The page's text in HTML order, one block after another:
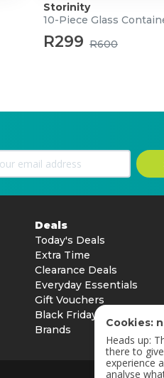
Storinity
10-Piece Glass
R299 R600
Deals
Today's Deals
Extra Time
Clearance Deals
Everyday Essentials
Gift Vouchers
Black Friday
Brands
Cookies:
Heads up:
there to
experience
analyse